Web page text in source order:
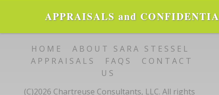
APPRAISALS and
HOME
ABOUT SARA STESSEL
APPRAISALS
FAQS
CONTACT
US
(C)2026 Chartreuse Consultants, LLC. All rights